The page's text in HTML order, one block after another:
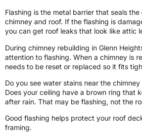
Flashing is the metal barrier that seals
chimney and roof. If the flashing is
you can get roof leaks that look like attic
During chimney rebuilding in Glenn
attention to flashing. When a chimney is
needs to be reset or replaced so it fits
Do you see water stains near the
Does your ceiling have a brown ring that
after rain. That may be flashing, not the
Good flashing helps protect your roof
framing.